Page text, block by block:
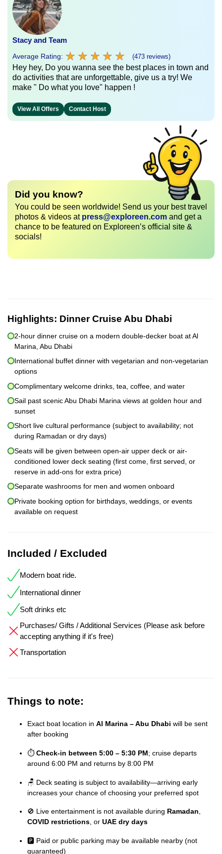
Stacy and Team
Average Rating: ★ ★ ★ ★ ★
★ ★ ★ ★ ★ (473 reviews)
Hey hey, Do you wanna see the best places in town and
do activities that are unforgettable, give us a try! We
make " Do what you love" happen !
View All Offers Contact Host
Did you know?
You could be seen worldwide! Send us your best travel
photos & videos at press@exploreen.com and get a
chance to be featured on Exploreen’s official site &
socials!
Highlights: Dinner Cruise Abu Dhabi
2-hour dinner cruise on a modern double-decker boat at Al
Marina, Abu Dhabi
International buffet dinner with vegetarian and non-vegetarian
options
Complimentary welcome drinks, tea, coffee, and water
Sail past scenic Abu Dhabi Marina views at golden hour and
sunset
Short live cultural performance (subject to availability; not
during Ramadan or dry days)
Seats will be given between open-air upper deck or air-
conditioned lower deck seating (first come, first served, or
reserve in add-ons for extra price)
Separate washrooms for men and women onboard
Private booking option for birthdays, weddings, or events
available on request
Included / Excluded
Modern boat ride.
International dinner
Soft drinks etc
Purchases/ Gifts / Additional Services (Please ask before
accepting anything if it's free)
Transportation
Things to note:
Exact boat location in Al Marina – Abu Dhabi will be sent
after booking
⏱️Check-in between 5:00 – 5:30 PM; cruise departs
around 6:00 PM and returns by 8:00 PM
🪑 Deck seating is subject to availability—arriving early
increases your chance of choosing your preferred spot
🚫 Live entertainment is not available during Ramadan,
COVID restrictions, or UAE dry days
🅿️ Paid or public parking may be available nearby (not
guaranteed)